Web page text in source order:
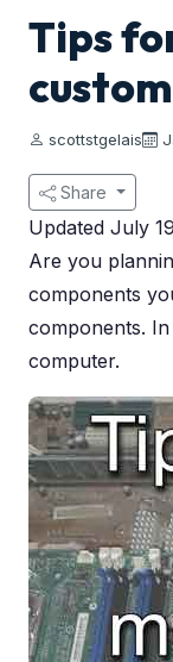
Tips
scottstgelais
Share
Updated July
Are you
components
components.
computer.